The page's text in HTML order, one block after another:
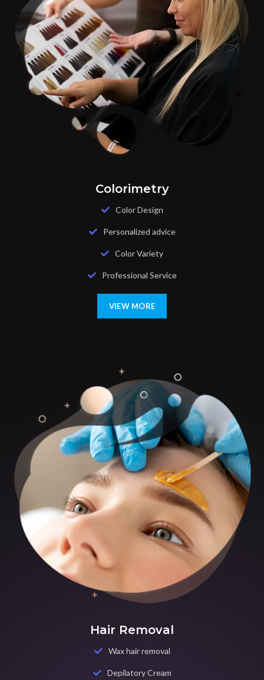
Colorimetry
Color Design
Personalized advice
Color Variety
Professional Service
VIEW MORE
Hair Removal
Wax hair removal
Depilatory Cream